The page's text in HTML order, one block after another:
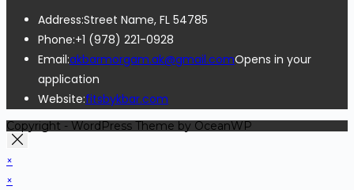
Address:Street Name, FL 54785
Phone:+1 (978) 221-0928
Email:akbarmorgam.ak@gmail.comOpens in your
application
Website:fitsbykbar.com
Copyright - WordPress Theme by OceanWP
×
×